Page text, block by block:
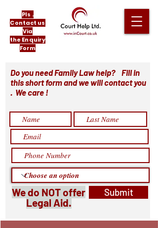
Pls .
Contact us
Via
the Enquiry
Form
Do you need Family Law help? Fill in
this short form and we will contact you
. We care !
We do NOT offer
Legal Aid.
Submit